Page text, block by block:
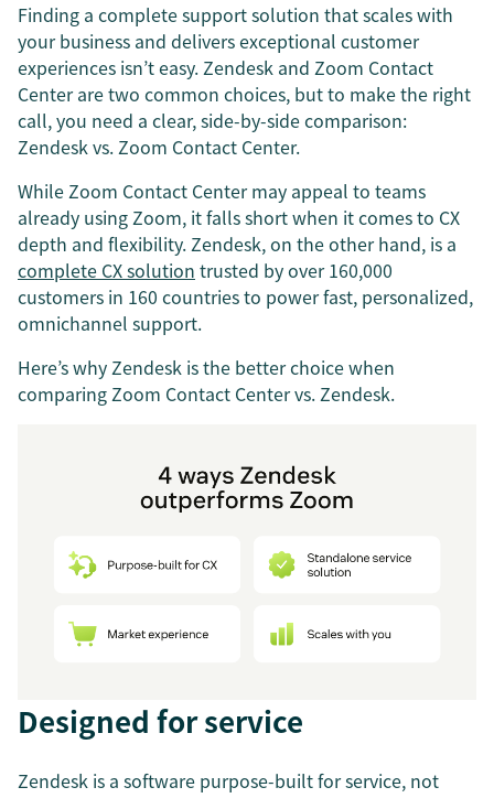
Finding a complete support solution that scales with
your business and delivers exceptional customer
experiences isn’t easy. Zendesk and Zoom Contact
Center are two common choices, but to make the right
call, you need a clear, side-by-side comparison:
Zendesk vs. Zoom Contact Center.
While Zoom Contact Center may appeal to teams
already using Zoom, it falls short when it comes to CX
depth and flexibility. Zendesk, on the other hand, is a
complete CX solution trusted by over 160,000
customers in 160 countries to power fast, personalized,
omnichannel support.
Here’s why Zendesk is the better choice when
comparing Zoom Contact Center vs. Zendesk.
Designed for service
Zendesk is a software purpose-built for service, not